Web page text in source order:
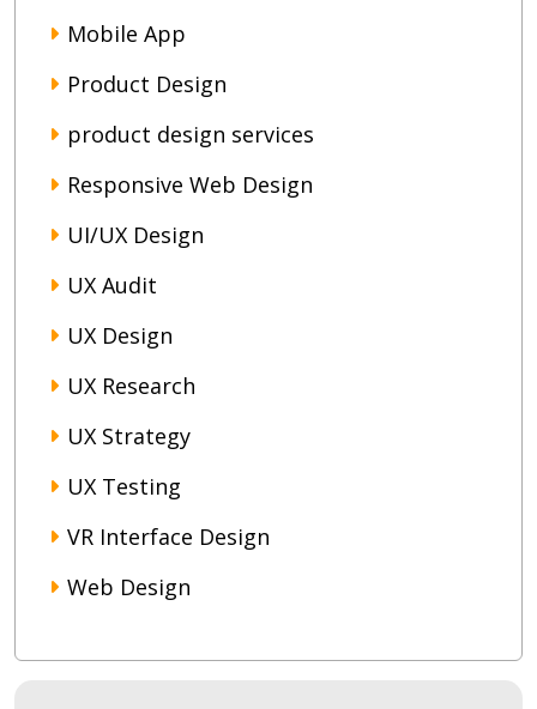
Mobile App
Product Design
product design services
Responsive Web Design
UI/UX Design
UX Audit
UX Design
UX Research
UX Strategy
UX Testing
VR Interface Design
Web Design